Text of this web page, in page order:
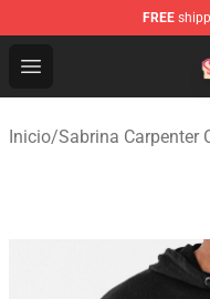
FREE
Open menu
Sabrina Carpenter
Inicio/Sabrina Carpenter